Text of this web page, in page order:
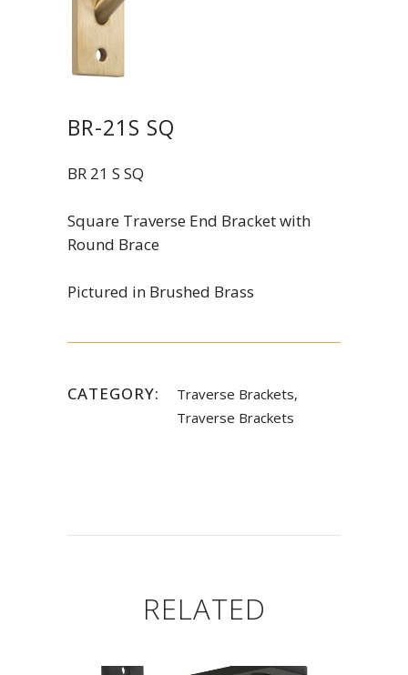
BR-21S SQ
BR 21 S SQ
Square Traverse End Bracket with
Round Brace
Pictured in Brushed Brass
CATEGORY:
Traverse Brackets,
Traverse Brackets
RELATED